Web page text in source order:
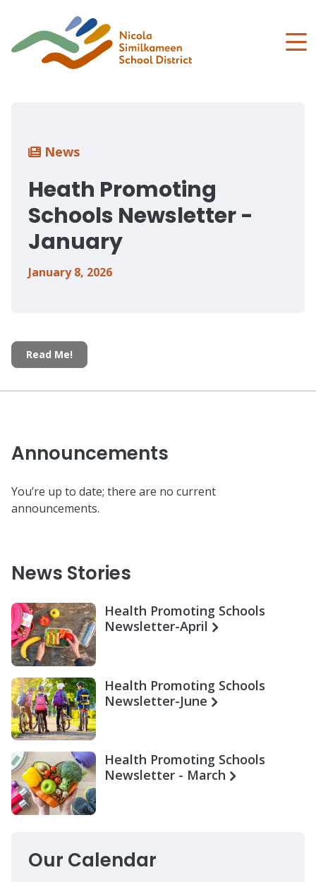
content
Breadcrumb
News
Heath Promoting
Schools Newsletter -
January
January 8, 2026
Read Me!
Announcements
You’re up to date; there are no current
announcements.
News Stories
Health Promoting Schools
Newsletter-April
Health Promoting Schools
Newsletter-June
Health Promoting Schools
Newsletter - March
Our Calendar